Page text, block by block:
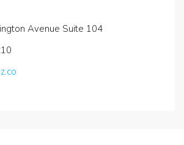
Avenue Suite 104